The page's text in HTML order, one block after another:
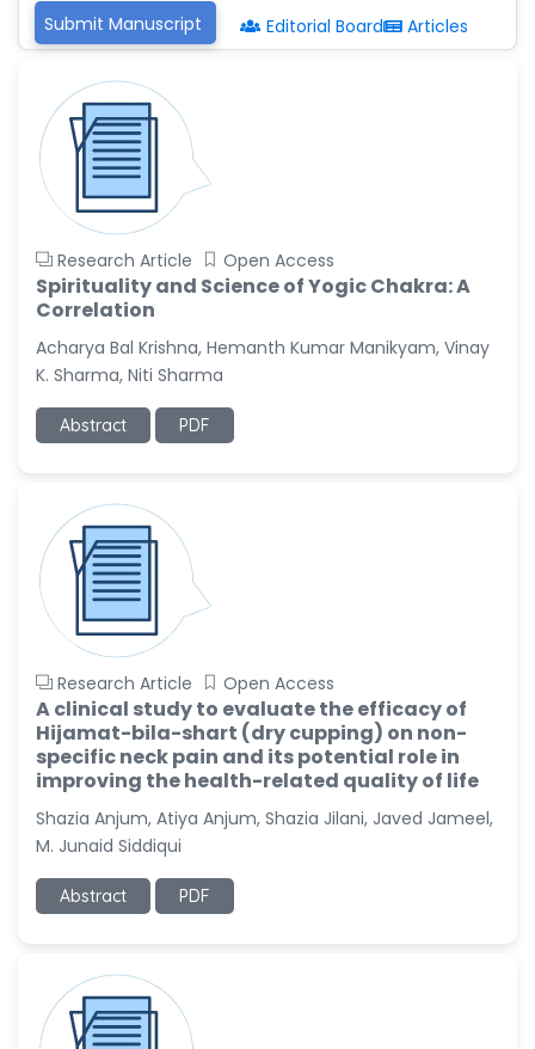
Dr. Huang Ching-Cheng
-Taiwan
Dr. Bohdan W. Wasilewski
-Poland
Dr. Honghai Hong
-China
Dr. Amanda Baracho
-Brazil
Dr. Naif Alenzi
-Saudi Arabia
Dr. Sunny, Chi Lik Au
-Hong Kong
Dr. Shamroop Kumar
Dr. Firas Alali
-Iraq
Dr. Hayder Lazim
-United
Kingdom
Dr. Varsha Chorsiya
-India
Dr. Shanshan Feng
-China
Dr. Antonio Schiattarella
-Italy
Dr. Azam Bolhassani
Dr. Miranda Li XU
-United States
Submit Manuscript
Editorial Board
Articles
Research Article Open Access
Spirituality and Science of Yogic Chakra: A
Correlation
Acharya Bal Krishna, Hemanth Kumar Manikyam, Vinay
K. Sharma, Niti Sharma
Abstract PDF
Research Article Open Access
A clinical study to evaluate the efficacy of
Hijamat-bila-shart (dry cupping) on non-
specific neck pain and its potential role in
improving the health-related quality of life
Shazia Anjum, Atiya Anjum, Shazia Jilani, Javed Jameel,
M. Junaid Siddiqui
Abstract PDF